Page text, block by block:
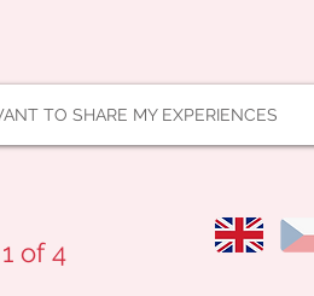
TO SHARE MY EXPERIENCES
of 4